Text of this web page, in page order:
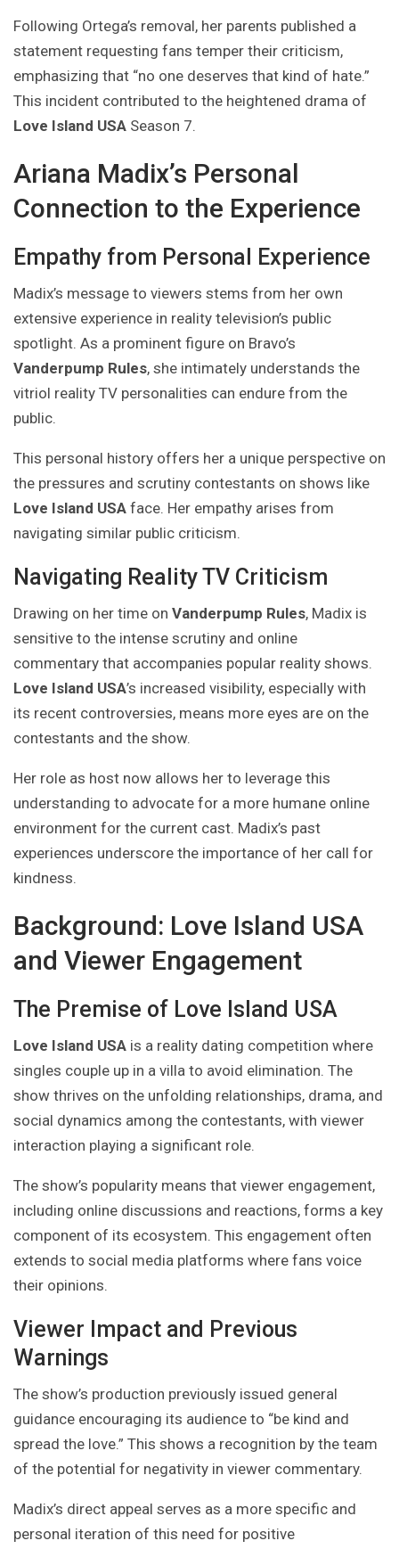
Following Ortega’s removal, her parents published a
statement requesting fans temper their criticism,
emphasizing that “no one deserves that kind of hate.”
This incident contributed to the heightened drama of
Love Island USA Season 7.
Ariana Madix’s Personal
Connection to the Experience
Empathy from Personal Experience
Madix’s message to viewers stems from her own
extensive experience in reality television’s public
spotlight. As a prominent figure on Bravo’s
Vanderpump Rules, she intimately understands the
vitriol reality TV personalities can endure from the
public.
This personal history offers her a unique perspective on
the pressures and scrutiny contestants on shows like
Love Island USA face. Her empathy arises from
navigating similar public criticism.
Navigating Reality TV Criticism
Drawing on her time on Vanderpump Rules, Madix is
sensitive to the intense scrutiny and online
commentary that accompanies popular reality shows.
Love Island USA’s increased visibility, especially with
its recent controversies, means more eyes are on the
contestants and the show.
Her role as host now allows her to leverage this
understanding to advocate for a more humane online
environment for the current cast. Madix’s past
experiences underscore the importance of her call for
kindness.
Background: Love Island USA
and Viewer Engagement
The Premise of Love Island USA
Love Island USA is a reality dating competition where
singles couple up in a villa to avoid elimination. The
show thrives on the unfolding relationships, drama, and
social dynamics among the contestants, with viewer
interaction playing a significant role.
The show’s popularity means that viewer engagement,
including online discussions and reactions, forms a key
component of its ecosystem. This engagement often
extends to social media platforms where fans voice
their opinions.
Viewer Impact and Previous
Warnings
The show’s production previously issued general
guidance encouraging its audience to “be kind and
spread the love.” This shows a recognition by the team
of the potential for negativity in viewer commentary.
Madix’s direct appeal serves as a more specific and
personal iteration of this need for positive